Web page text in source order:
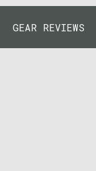
GEAR REVIEWS